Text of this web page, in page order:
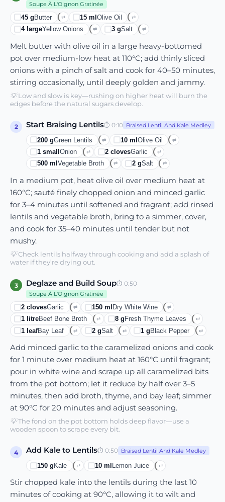
Soupe À L'Oignon Gratinée
45 g Butter ⇄ 15ml Olive Oil ⇄
4largeYellow Onions ⇄ 3gSalt ⇄
Melt butter with olive oil in a large heavy-bottomed
pot over medium-low heat at 110°C; add thinly sliced
onions with a pinch of salt and cook for 40–50 minutes,
stirring occasionally, until deeply golden and jammy.
💡Low and slow is key—rushing on higher heat will burn the
edges before the natural sugars develop.
2 Start Braising Lentils⏱ 0:10 Braised Lentil And Kale Medley
200 gGreen Lentils ⇄ 10mlOlive Oil ⇄
1 smallOnion ⇄ 2clovesGarlic ⇄
500 mlVegetable Broth ⇄ 2gSalt ⇄
In a medium pot, heat olive oil over medium heat at
160°C; sauté finely chopped onion and minced garlic
for 3–4 minutes until softened and fragrant; add rinsed
lentils and vegetable broth, bring to a simmer, cover,
and cook for 35–40 minutes until tender but not
mushy.
💡Check lentils halfway through cooking and add a splash of
water if they’re drying out.
3 Deglaze and Build Soup⏱ 0:50
Soupe À L'Oignon Gratinée
2 clovesGarlic ⇄ 150ml Dry White Wine ⇄
1 litreBeef Bone Broth ⇄ 8g Fresh Thyme Leaves ⇄
1 leafBay Leaf ⇄ 2gSalt ⇄ 1 g Black Pepper ⇄
Add minced garlic to the caramelized onions and cook
for 1 minute over medium heat at 160°C until fragrant;
pour in white wine and scrape up all caramelized bits
from the pot bottom; let it reduce by half over 3–5
minutes, then add broth, thyme, and bay leaf; simmer
at 90°C for 20 minutes and adjust seasoning.
💡The fond on the pot bottom holds deep flavor—use a
wooden spoon to scrape every bit.
4 Add Kale to Lentils⏱ 0:50 Braised Lentil And Kale Medley
150 g Kale ⇄ 10ml Lemon Juice ⇄
Stir chopped kale into the lentils during the last 10
minutes of cooking at 90°C, allowing it to wilt and